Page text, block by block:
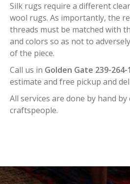
Silk rugs require a different
wool rugs. As importantly, the
threads must be matched with
and colors so as not to
of the piece.
Call us in Golden Gate 239-264-
estimate and free pickup and
All services are done by hand by
craftspeople.